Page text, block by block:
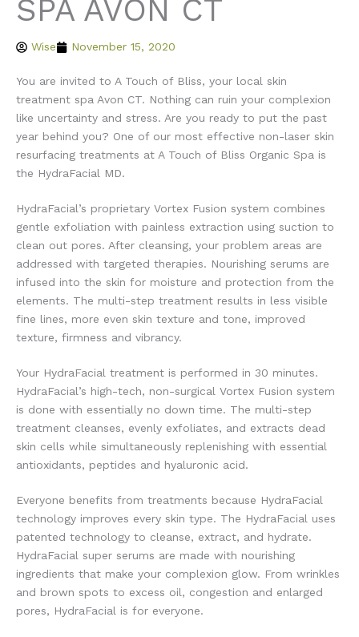
SPA AVON CT
Wise November 15, 2020
You are invited to A Touch of Bliss, your local skin
treatment spa Avon CT. Nothing can ruin your complexion
like uncertainty and stress. Are you ready to put the past
year behind you? One of our most effective non-laser skin
resurfacing treatments at A Touch of Bliss Organic Spa is
the HydraFacial MD.
HydraFacial’s proprietary Vortex Fusion system combines
gentle exfoliation with painless extraction using suction to
clean out pores. After cleansing, your problem areas are
addressed with targeted therapies. Nourishing serums are
infused into the skin for moisture and protection from the
elements. The multi-step treatment results in less visible
fine lines, more even skin texture and tone, improved
texture, firmness and vibrancy.
Your HydraFacial treatment is performed in 30 minutes.
HydraFacial’s high-tech, non-surgical Vortex Fusion system
is done with essentially no down time. The multi-step
treatment cleanses, evenly exfoliates, and extracts dead
skin cells while simultaneously replenishing with essential
antioxidants, peptides and hyaluronic acid.
Everyone benefits from treatments because HydraFacial
technology improves every skin type. The HydraFacial uses
patented technology to cleanse, extract, and hydrate.
HydraFacial super serums are made with nourishing
ingredients that make your complexion glow. From wrinkles
and brown spots to excess oil, congestion and enlarged
pores, HydraFacial is for everyone.